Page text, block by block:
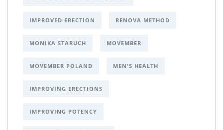
IMPROVED ERECTION RENOVA METHOD
MONIKA STARUCH MOVEMBER
MOVEMBER POLAND MEN'S HEALTH
IMPROVING ERECTIONS
IMPROVING POTENCY